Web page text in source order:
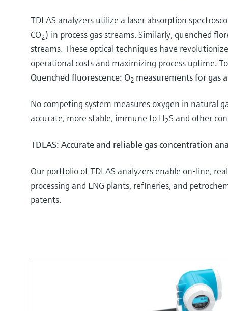
TDLAS analyzers utilize a laser absorption
CO2) in process gas streams. Similarly, quenched
streams. These optical techniques have
operational costs and maximizing process uptime.
Quenched fluorescence: O2 measurements for gas
No competing system measures oxygen in natural
accurate, more stable, immune to H2S and other
TDLAS: Accurate and reliable gas concentration
Our portfolio of TDLAS analyzers enable on-line,
processing and LNG plants, refineries, and
patents.